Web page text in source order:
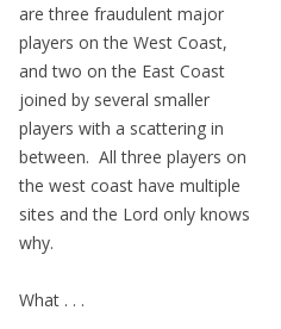
are three fraudulent major
players on the West Coast,
and two on the East Coast
joined by several smaller
players with a scattering in
between. All three players on
the west coast have multiple
sites and the Lord only knows
why.
What . . .